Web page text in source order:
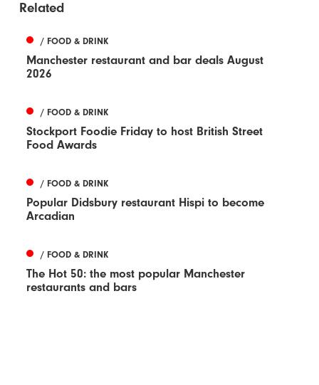
Related
/ FOOD & DRINK
Manchester restaurant and bar deals August
2026
/ FOOD & DRINK
Stockport Foodie Friday to host British Street
Food Awards
/ FOOD & DRINK
Popular Didsbury restaurant Hispi to become
Arcadian
/ FOOD & DRINK
The Hot 50: the most popular Manchester
restaurants and bars